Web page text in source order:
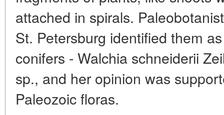
attached in spirals.
St. Petersburg identified them
conifers - Walchia schneiderii
sp., and her opinion was
Paleozoic floras.